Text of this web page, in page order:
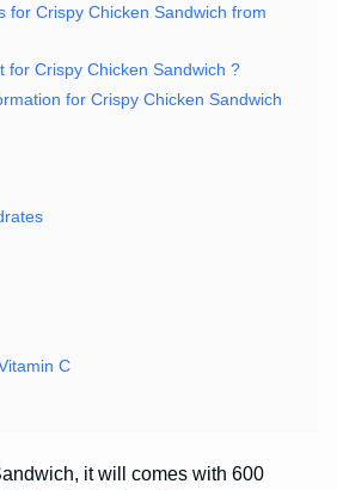
for Crispy Chicken Sandwich from
for Crispy Chicken Sandwich ?
for Crispy Chicken Sandwich
C
it will comes with 600